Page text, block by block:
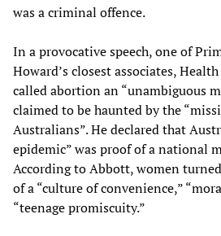
was a criminal offence.
In a provocative speech, one of
Howard’s closest associates,
called abortion an “unambiguous
claimed to be haunted by the
Australians”. He declared that
epidemic” was proof of a national
According to Abbott, women
of a “culture of convenience,”
“teenage promiscuity.”